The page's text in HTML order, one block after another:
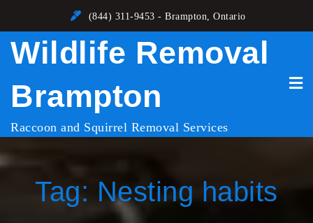
content
(844) 311-9453 - Brampton, Ontario
Wildlife Removal
Brampton
Raccoon and Squirrel Removal Services
Tag: Nesting habits